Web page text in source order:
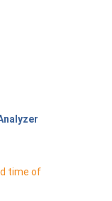
time of